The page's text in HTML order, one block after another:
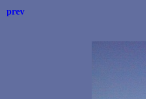
prev